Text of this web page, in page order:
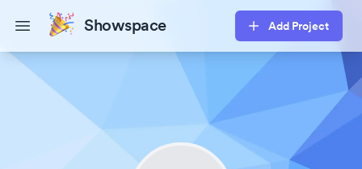
Open main menuShowspace Add Project